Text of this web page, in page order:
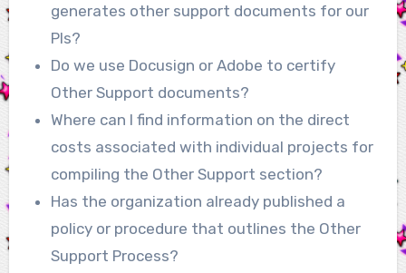
generates other support documents for our
PIs?
Do we use Docusign or Adobe to certify
Other Support documents?
Where can I find information on the direct
costs associated with individual projects for
compiling the Other Support section?
Has the organization already published a
policy or procedure that outlines the Other
Support Process?